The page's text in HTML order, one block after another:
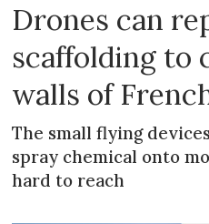
Drones can
scaffolding to
walls of
The small flying
spray chemical onto
hard to reach